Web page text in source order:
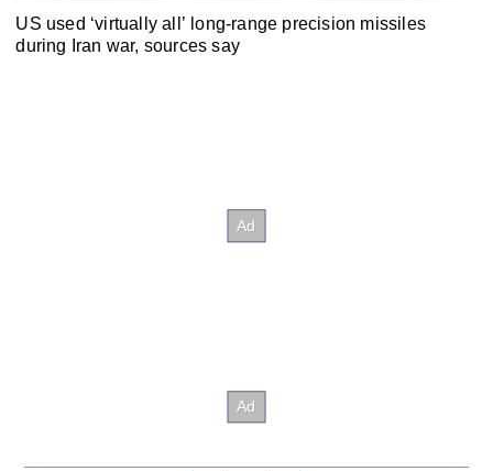
US used ‘virtually all’ long-range precision missiles
during Iran war, sources say